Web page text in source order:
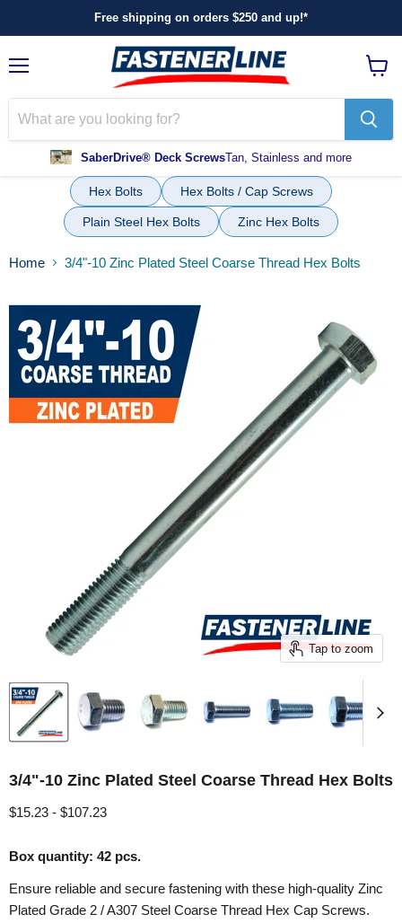
Free shipping on orders $250 and up!*
SaberDrive® Deck ScrewsTan, Stainless and more
cart
Hex Bolts Hex Bolts / Cap Screws
Plain Steel Hex Bolts Zinc Hex Bolts
Home 3/4"-10 Zinc Plated Steel Coarse Thread Hex Bolts
Tap to zoom
3/4"-10 Zinc Plated Steel Coarse Thread Hex Bolts
$15.23 - $107.23
Box quantity: 42 pcs.
Ensure reliable and secure fastening with these high-quality Zinc
Plated Grade 2 / A307 Steel Coarse Thread Hex Cap Screws.